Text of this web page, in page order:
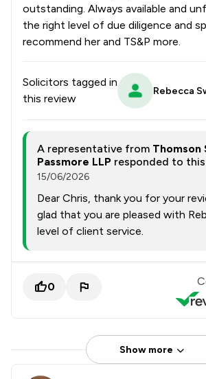
outstanding. Always available and
the right level of due diligence and
recommend her and TS&P more.
Solicitors tagged in
this review
Rebecca
A representative from Thomson
Passmore LLP responded to
15/06/2026
Dear Chris, thank you for your
glad that you are pleased with
level of client service.
0
Show more